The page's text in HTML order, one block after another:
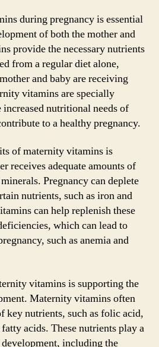
during pregnancy is essential
of both the mother and
provide the necessary nutrients
from a regular diet alone,
and baby are receiving
vitamins are specially
nutritional needs of
to a healthy pregnancy.
of maternity vitamins is
receives adequate amounts of
Pregnancy can deplete
nutrients, such as iron and
can help replenish these
which can lead to
such as anemia and
vitamins is supporting the
Maternity vitamins often
key nutrients, such as folic acid,
acids. These nutrients play a
including the